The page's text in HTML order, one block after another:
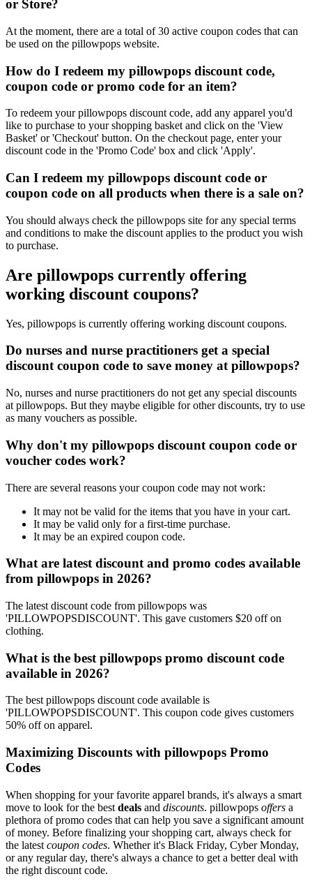
or Store?
At the moment, there are a total of 30 active coupon codes that can
be used on the pillowpops website.
How do I redeem my pillowpops discount code,
coupon code or promo code for an item?
To redeem your pillowpops discount code, add any apparel you'd
like to purchase to your shopping basket and click on the 'View
Basket' or 'Checkout' button. On the checkout page, enter your
discount code in the 'Promo Code' box and click 'Apply'.
Can I redeem my pillowpops discount code or
coupon code on all products when there is a sale on?
You should always check the pillowpops site for any special terms
and conditions to make the discount applies to the product you wish
to purchase.
Are pillowpops currently offering
working discount coupons?
Yes, pillowpops is currently offering working discount coupons.
Do nurses and nurse practitioners get a special
discount coupon code to save money at pillowpops?
No, nurses and nurse practitioners do not get any special discounts
at pillowpops. But they maybe eligible for other discounts, try to use
as many vouchers as possible.
Why don't my pillowpops discount coupon code or
voucher codes work?
There are several reasons your coupon code may not work:
It may not be valid for the items that you have in your cart.
It may be valid only for a first-time purchase.
It may be an expired coupon code.
What are latest discount and promo codes available
from pillowpops in 2026?
The latest discount code from pillowpops was
'PILLOWPOPSDISCOUNT'. This gave customers $20 off on
clothing.
What is the best pillowpops promo discount code
available in 2026?
The best pillowpops discount code available is
'PILLOWPOPSDISCOUNT'. This coupon code gives customers
50% off on apparel.
Maximizing Discounts with pillowpops Promo
Codes
When shopping for your favorite apparel brands, it's always a smart
move to look for the best deals and discounts. pillowpops offers a
plethora of promo codes that can help you save a significant amount
of money. Before finalizing your shopping cart, always check for
the latest coupon codes. Whether it's Black Friday, Cyber Monday,
or any regular day, there's always a chance to get a better deal with
the right discount code.